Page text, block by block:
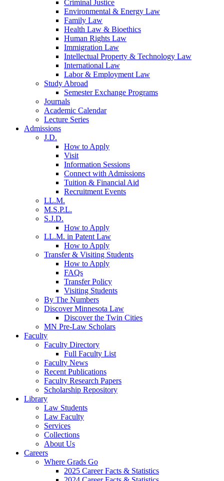
Criminal Justice
Environmental & Energy Law
Family Law
Health Law & Bioethics
Human Rights Law
Immigration Law
Intellectual Property & Technology Law
International Law
Labor & Employment Law
Study Abroad
Semester Exchange Programs
Journals
Academic Calendar
Lecture Series
Admissions
J.D.
How to Apply
Visit
Information Sessions
Connect with Admissions
Tuition & Financial Aid
Recruitment Events
LL.M.
M.S.P.L.
S.J.D.
How to Apply
LL.M. in Patent Law
How to Apply
Transfer & Visiting Students
How to Apply
FAQs
Transfer Policy
Visiting Students
By The Numbers
Discover Minnesota Law
Discover the Twin Cities
MN Pre-Law Scholars
Faculty
Faculty Directory
Full Faculty List
Faculty News
Recent Publications
Faculty Research Papers
Scholarship Repository
Library
Law Students
Law Faculty
Services
Collections
About Us
Careers
Where Grads Go
2025 Career Facts & Statistics